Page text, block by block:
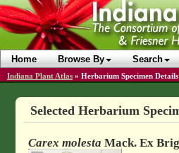
Home Browse By Search
Indiana Plant Atlas » Herbarium Specimen Details
Selected Herbarium
Carex molesta Mack. Ex